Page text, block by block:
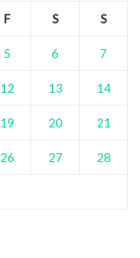
F S S
5 6 7
12 13 14
19 20 21
26 27 28